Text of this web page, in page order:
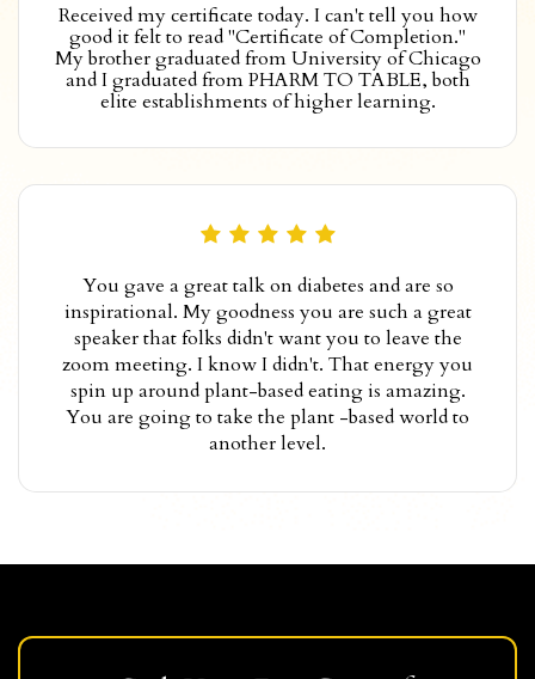
Received my certificate today. I can't tell you how
good it felt to read "Certificate of Completion."
My brother graduated from University of Chicago
and I graduated from PHARM TO TABLE, both
elite establishments of higher learning.
You gave a great talk on diabetes and are so
inspirational. My goodness you are such a great
speaker that folks didn't want you to leave the
zoom meeting. I know I didn't. That energy you
spin up around plant-based eating is amazing.
You are going to take the plant -based world to
another level.